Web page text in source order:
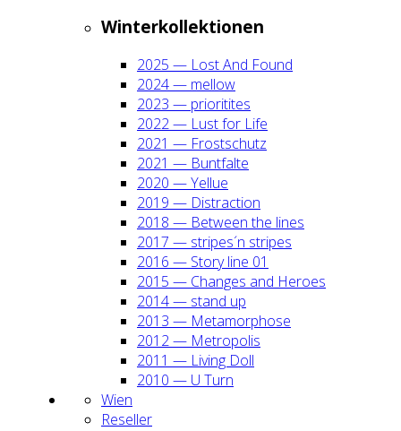
Win­ter­kol­lek­tio­nen
2025 — Lost And Found
2024 — mel­low
2023 — prio­ri­ti­tes
2022 — Lust for Life
2021 — Frost­schutz
2021 — Bunt­fal­te
2020 — Yel­lue
2019 — Dis­trac­tion
2018 — Bet­ween the lines
2017 — stripes´n stripes
2016 — Sto­ry line 01
2015 — Chan­ges and Heroes
2014 — stand up
2013 — Meta­mor­pho­se
2012 — Metro­po­lis
2011 — Living Doll
2010 — U Turn
Wien
Resel­ler